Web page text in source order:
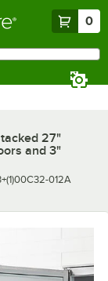
0
27"
and 3"
012A